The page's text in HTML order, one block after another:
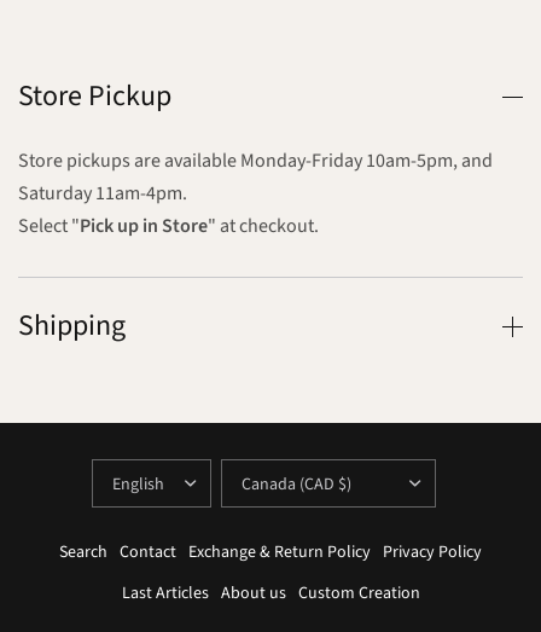
Store Pickup
Store pickups are available Monday-Friday 10am-5pm, and
Saturday 11am-4pm.
Select "Pick up in Store" at checkout.
Shipping
UPDATE
COUNTRY/REGION
UPDATE
COUNTRY/REGION
Search Contact Exchange & Return Policy Privacy Policy
Last Articles About us Custom Creation